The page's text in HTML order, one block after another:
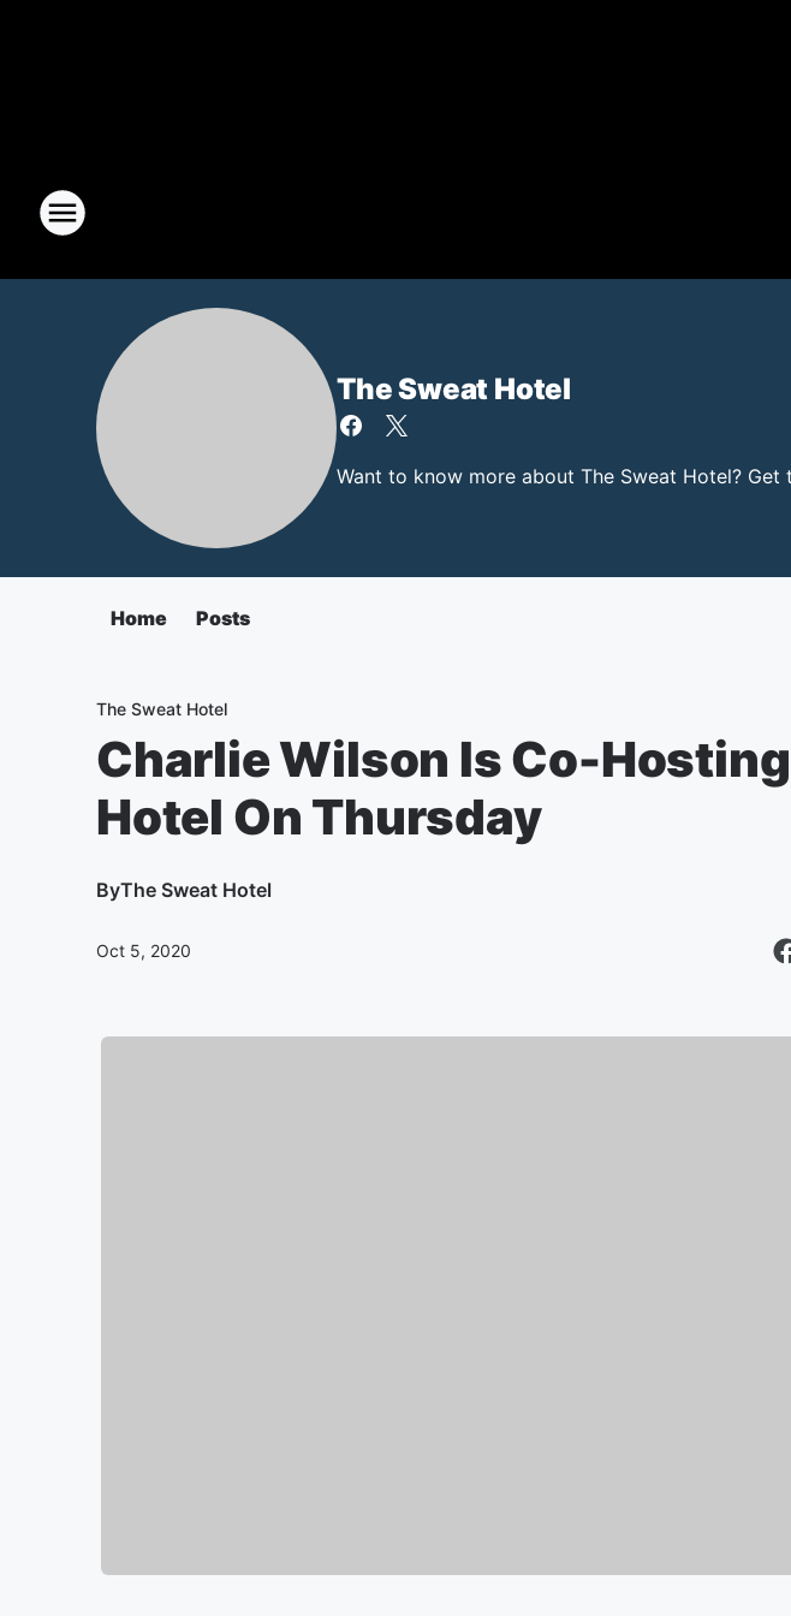
The Sweat Hotel
Want to know more about The Sweat Hotel?
Home Posts
The Sweat Hotel
Charlie Wilson Is Co-
Hotel On Thursday
ByThe Sweat Hotel
Oct 5, 2020